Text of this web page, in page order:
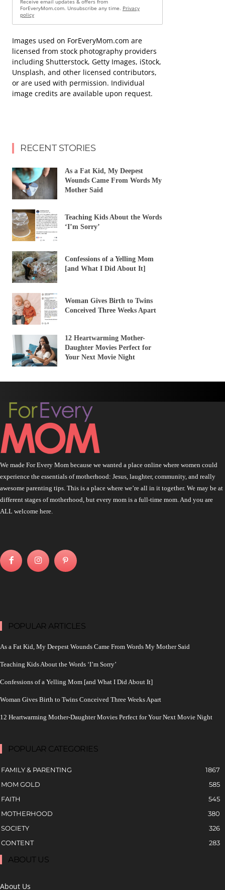
Receive email updates & offers from
ForEveryMom.com. Unsubscribe any time. Privacy
policy
Images used on ForEveryMom.com are
licensed from stock photography providers
including Shutterstock, Getty Images, iStock,
Unsplash, and other licensed contributors,
or are used with permission. Individual
image credits are available upon request.
RECENT STORIES
As a Fat Kid, My Deepest
Wounds Came From Words My
Mother Said
Teaching Kids About the Words
‘I’m Sorry’
Confessions of a Yelling Mom
[and What I Did About It]
Woman Gives Birth to Twins
Conceived Three Weeks Apart
12 Heartwarming Mother-
Daughter Movies Perfect for
Your Next Movie Night
We made For Every Mom because we wanted a place online where women could
experience the essentials of motherhood: Jesus, laughter, community, and really
awesome parenting tips. This is a place where we’re all in it together. We may be at
different stages of motherhood, but every mom is a full-time mom. And you are
ALL welcome here.
POPULAR ARTICLES
As a Fat Kid, My Deepest Wounds Came From Words My Mother Said
Teaching Kids About the Words ‘I’m Sorry’
Confessions of a Yelling Mom [and What I Did About It]
Woman Gives Birth to Twins Conceived Three Weeks Apart
12 Heartwarming Mother-Daughter Movies Perfect for Your Next Movie Night
POPULAR CATEGORIES
FAMILY & PARENTING
1867
MOM GOLD
585
FAITH
545
MOTHERHOOD
380
SOCIETY
326
CONTENT
283
ABOUT US
About Us